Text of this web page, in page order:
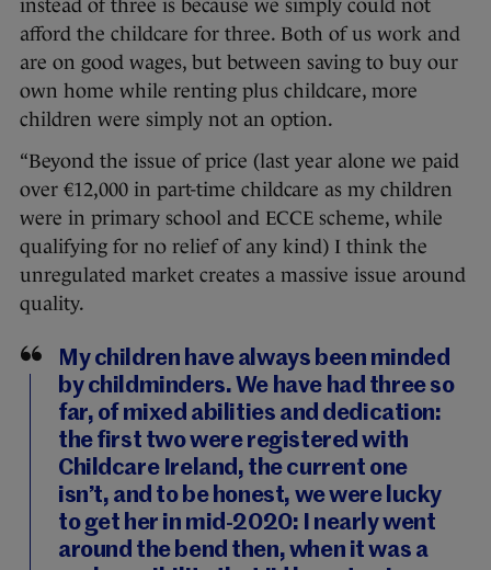
instead of three is because we simply could not
afford the childcare for three. Both of us work and
are on good wages, but between saving to buy our
own home while renting plus childcare, more
children were simply not an option.
“Beyond the issue of price (last year alone we paid
over €12,000 in part-time childcare as my children
were in primary school and ECCE scheme, while
qualifying for no relief of any kind) I think the
unregulated market creates a massive issue around
quality.
My children have always been minded
by childminders. We have had three so
far, of mixed abilities and dedication:
the first two were registered with
Childcare Ireland, the current one
isn’t, and to be honest, we were lucky
to get her in mid-2020: I nearly went
around the bend then, when it was a